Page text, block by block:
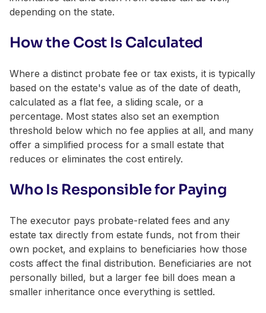
depending on the state.
How the Cost Is Calculated
Where a distinct probate fee or tax exists, it is typically
based on the estate's value as of the date of death,
calculated as a flat fee, a sliding scale, or a
percentage. Most states also set an exemption
threshold below which no fee applies at all, and many
offer a simplified process for a small estate that
reduces or eliminates the cost entirely.
Who Is Responsible for Paying
The executor pays probate-related fees and any
estate tax directly from estate funds, not from their
own pocket, and explains to beneficiaries how those
costs affect the final distribution. Beneficiaries are not
personally billed, but a larger fee bill does mean a
smaller inheritance once everything is settled.